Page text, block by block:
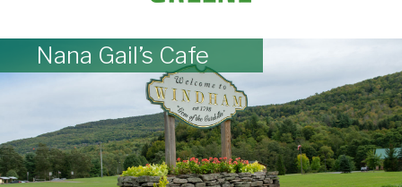
Nana Gail’s Cafe